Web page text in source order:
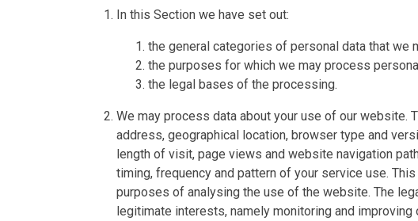
In this Section we have set out:
the general categories of personal data that we
the purposes for which we may process
the legal bases of the processing.
We may process data about your use of our website.
address, geographical location, browser type and
length of visit, page views and website navigation
timing, frequency and pattern of your service use.
purposes of analysing the use of the website. The
legitimate interests, namely monitoring and improving